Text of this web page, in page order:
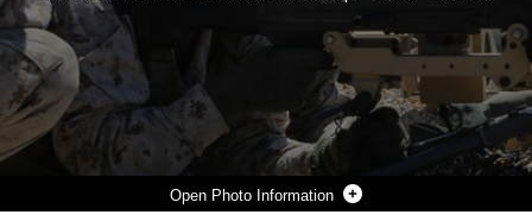
Photo Information